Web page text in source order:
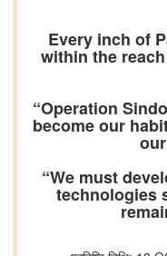
Every inch of
within the
“Operation
become our
“We must
technologies